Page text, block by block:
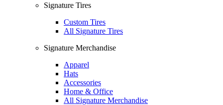
Signature Tires
Custom Tires
All Signature Tires
Signature Merchandise
Apparel
Hats
Accessories
Home & Office
All Signature Merchandise